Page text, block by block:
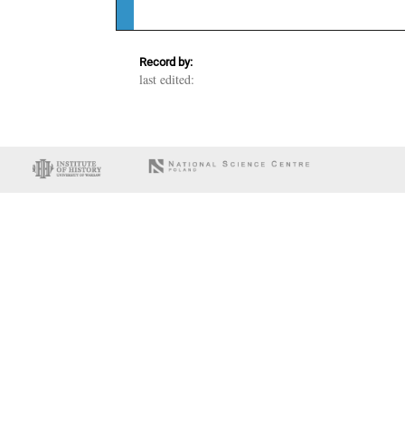
Record by:
last edited: